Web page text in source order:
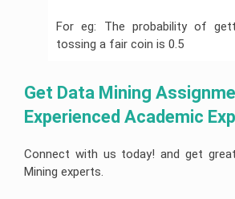
For eg: The probability of
tossing a fair coin is 0.5
Get Data Mining
Experienced Academic
Connect with us today! and get
Mining experts.